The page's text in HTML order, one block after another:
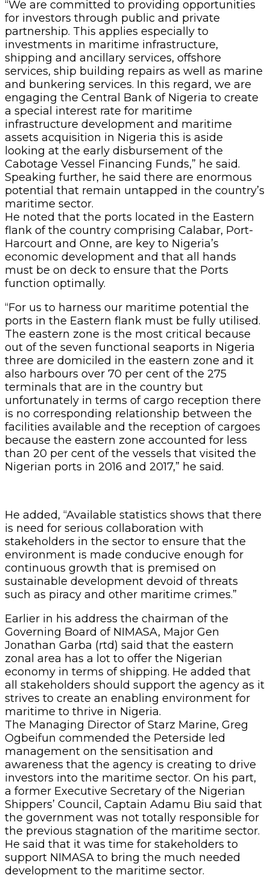
“We are committed to providing opportunities
for investors through public and private
partnership. This applies especially to
investments in maritime infrastructure,
shipping and ancillary services, offshore
services, ship building repairs as well as marine
and bunkering services. In this regard, we are
engaging the Central Bank of Nigeria to create
a special interest rate for maritime
infrastructure development and maritime
assets acquisition in Nigeria this is aside
looking at the early disbursement of the
Cabotage Vessel Financing Funds,” he said.
Speaking further, he said there are enormous
potential that remain untapped in the country’s
maritime sector.
He noted that the ports located in the Eastern
flank of the country comprising Calabar, Port-
Harcourt and Onne, are key to Nigeria’s
economic development and that all hands
must be on deck to ensure that the Ports
function optimally.
“For us to harness our maritime potential the
ports in the Eastern flank must be fully utilised.
The eastern zone is the most critical because
out of the seven functional seaports in Nigeria
three are domiciled in the eastern zone and it
also harbours over 70 per cent of the 275
terminals that are in the country but
unfortunately in terms of cargo reception there
is no corresponding relationship between the
facilities available and the reception of cargoes
because the eastern zone accounted for less
than 20 per cent of the vessels that visited the
Nigerian ports in 2016 and 2017,” he said.
He added, “Available statistics shows that there
is need for serious collaboration with
stakeholders in the sector to ensure that the
environment is made conducive enough for
continuous growth that is premised on
sustainable development devoid of threats
such as piracy and other maritime crimes.”
Earlier in his address the chairman of the
Governing Board of NIMASA, Major Gen
Jonathan Garba (rtd) said that the eastern
zonal area has a lot to offer the Nigerian
economy in terms of shipping. He added that
all stakeholders should support the agency as it
strives to create an enabling environment for
maritime to thrive in Nigeria.
The Managing Director of Starz Marine, Greg
Ogbeifun commended the Peterside led
management on the sensitisation and
awareness that the agency is creating to drive
investors into the maritime sector. On his part,
a former Executive Secretary of the Nigerian
Shippers’ Council, Captain Adamu Biu said that
the government was not totally responsible for
the previous stagnation of the maritime sector.
He said that it was time for stakeholders to
support NIMASA to bring the much needed
development to the maritime sector.